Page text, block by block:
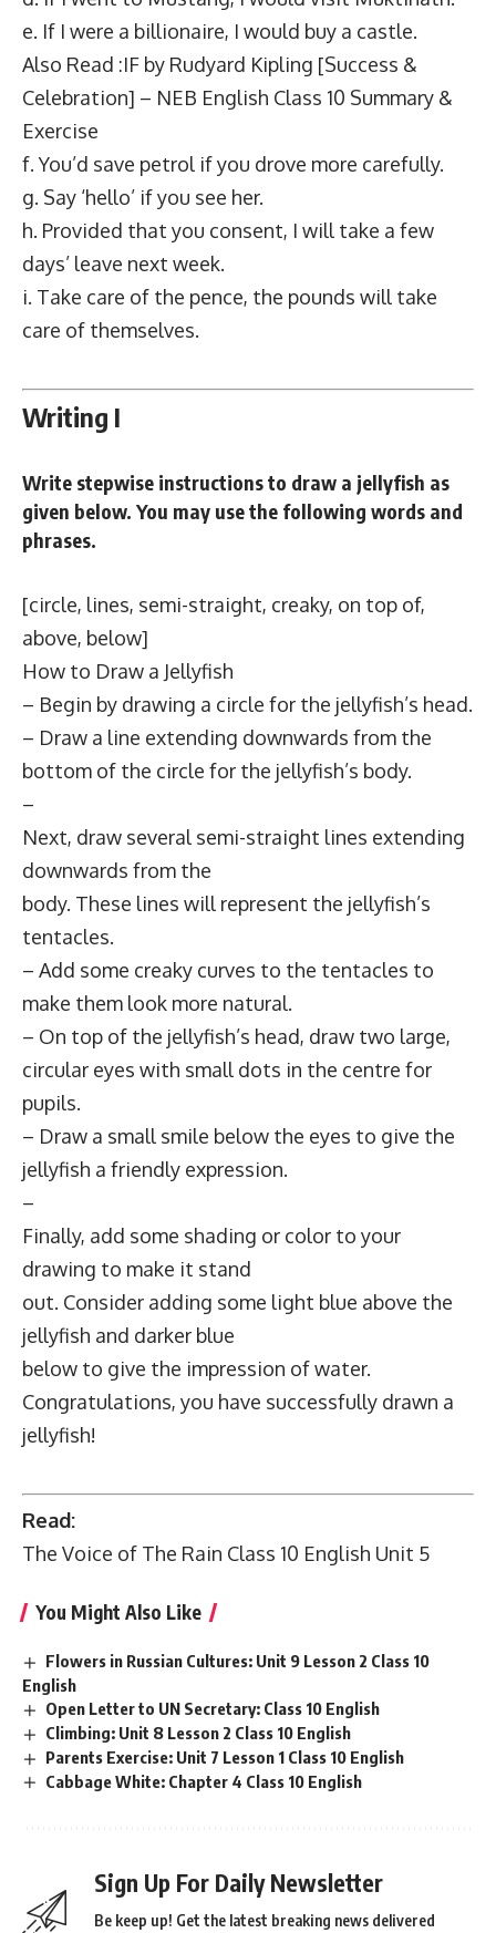
e. If I were a billionaire, I would buy a castle.
Also Read :IF by Rudyard Kipling [Success &
Celebration] – NEB English Class 10 Summary &
Exercise
f. You’d save petrol if you drove more carefully.
g. Say ‘hello’ if you see her.
h. Provided that you consent, I will take a few
days’ leave next week.
i. Take care of the pence, the pounds will take
care of themselves.
Writing I
Write stepwise instructions to draw a jellyfish as
given below. You may use the following words and
phrases.
[circle, lines, semi-straight, creaky, on top of,
above, below]
How to Draw a Jellyfish
– Begin by drawing a circle for the jellyfish’s head.
– Draw a line extending downwards from the
bottom of the circle for the jellyfish’s body.
–
Next, draw several semi-straight lines extending
downwards from the
body. These lines will represent the jellyfish’s
tentacles.
– Add some creaky curves to the tentacles to
make them look more natural.
– On top of the jellyfish’s head, draw two large,
circular eyes with small dots in the centre for
pupils.
– Draw a small smile below the eyes to give the
jellyfish a friendly expression.
–
Finally, add some shading or color to your
drawing to make it stand
out. Consider adding some light blue above the
jellyfish and darker blue
below to give the impression of water.
Congratulations, you have successfully drawn a
jellyfish!
Read:
The Voice of The Rain Class 10 English Unit 5
You Might Also Like
Flowers in Russian Cultures: Unit 9 Lesson 2 Class 10
English
Open Letter to UN Secretary: Class 10 English
Climbing: Unit 8 Lesson 2 Class 10 English
Parents Exercise: Unit 7 Lesson 1 Class 10 English
Cabbage White: Chapter 4 Class 10 English
Sign Up For Daily Newsletter
Be keep up! Get the latest breaking news delivered